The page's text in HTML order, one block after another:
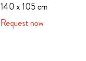
140 x 105 cm
Request now